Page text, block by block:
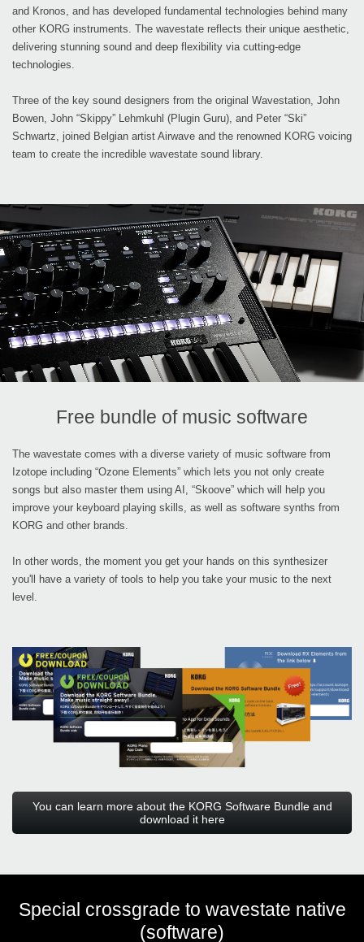
and Kronos, and has developed fundamental technologies behind many
other KORG instruments. The wavestate reflects their unique aesthetic,
delivering stunning sound and deep flexibility via cutting-edge
technologies.
Three of the key sound designers from the original Wavestation, John
Bowen, John “Skippy” Lehmkuhl (Plugin Guru), and Peter “Ski”
Schwartz, joined Belgian artist Airwave and the renowned KORG voicing
team to create the incredible wavestate sound library.
Free bundle of music software
The wavestate comes with a diverse variety of music software from
Izotope including “Ozone Elements” which lets you not only create
songs but also master them using AI, “Skoove” which will help you
improve your keyboard playing skills, as well as software synths from
KORG and other brands.
In other words, the moment you get your hands on this synthesizer
you'll have a variety of tools to help you take your music to the next
level.
You can learn more about the KORG Software Bundle and
download it here
Special crossgrade to wavestate native
(software)